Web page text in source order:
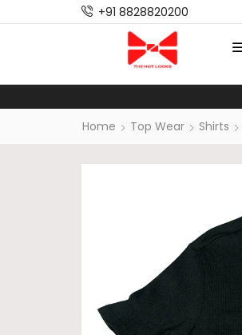
+91 8828820200
Home Top Wear Shirts